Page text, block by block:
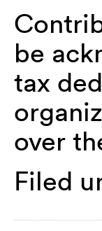
be
tax
over
Filed